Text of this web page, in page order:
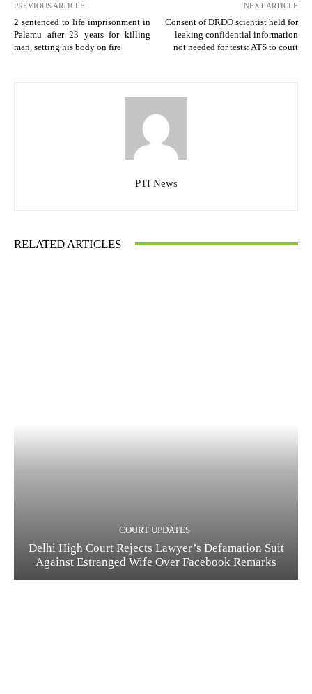
PREVIOUS ARTICLE
2 sentenced to life imprisonment in
Palamu after 23 years for killing
man, setting his body on fire
NEXT ARTICLE
Consent of DRDO scientist held for
leaking confidential information
not needed for tests: ATS to court
PTI News
RELATED ARTICLES
COURT UPDATES
Delhi High Court Rejects Lawyer’s Defamation Suit
Against Estranged Wife Over Facebook Remarks